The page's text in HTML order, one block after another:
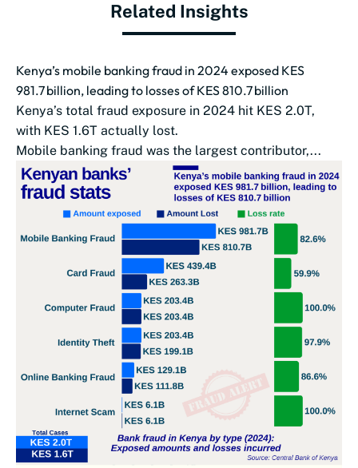
Related Insights
Kenya’s mobile banking fraud in 2024 exposed KES
981.7 billion, leading to losses of KES 810.7 billion
Kenya’s total fraud exposure in 2024 hit KES 2.0T,
with KES 1.6T actually lost.
Mobile banking fraud was the largest contributor,...